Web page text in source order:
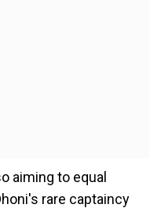
aiming to equal
rare captaincy